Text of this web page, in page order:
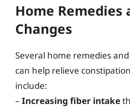
Home
Changes
Several home remedies
can help relieve
include:
– Increasing fiber intake